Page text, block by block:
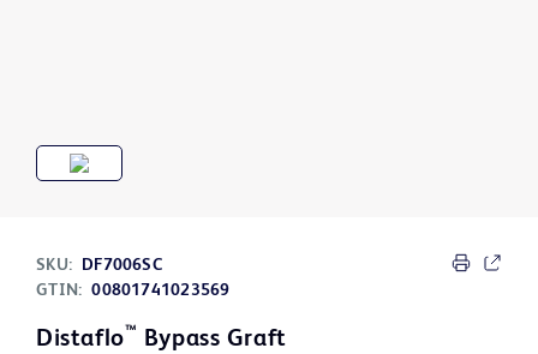
SKU:
DF7006SC
GTIN: 00801741023569
Distaflo™ Bypass Graft